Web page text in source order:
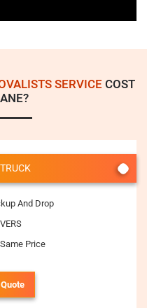
SERVICECOST
And Drop
Price